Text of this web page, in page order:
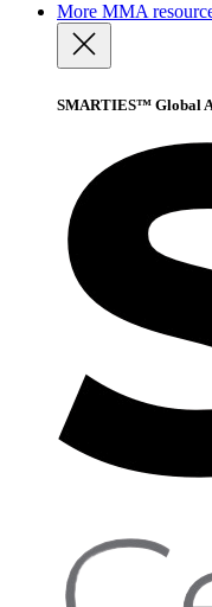
More MMA
SMARTIES™ Global